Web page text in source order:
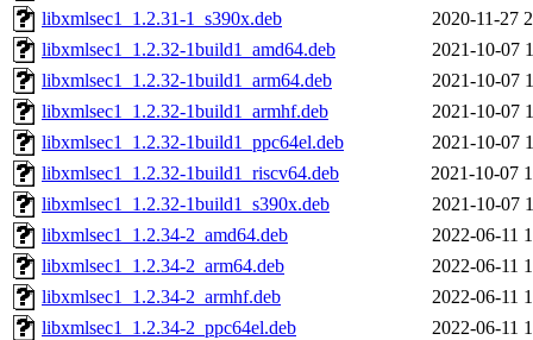
libxmlsec1_1.2.31-1_s390x.deb
2020-11-27
libxmlsec1_1.2.32-1build1_amd64.deb
2021-10-07
libxmlsec1_1.2.32-1build1_arm64.deb
2021-10-07
libxmlsec1_1.2.32-1build1_armhf.deb
2021-10-07
libxmlsec1_1.2.32-1build1_ppc64el.deb
2021-10-07
libxmlsec1_1.2.32-1build1_riscv64.deb
2021-10-07
libxmlsec1_1.2.32-1build1_s390x.deb
2021-10-07
libxmlsec1_1.2.34-2_amd64.deb
2022-06-11
libxmlsec1_1.2.34-2_arm64.deb
2022-06-11
libxmlsec1_1.2.34-2_armhf.deb
2022-06-11
libxmlsec1_1.2.34-2_ppc64el.deb
2022-06-11